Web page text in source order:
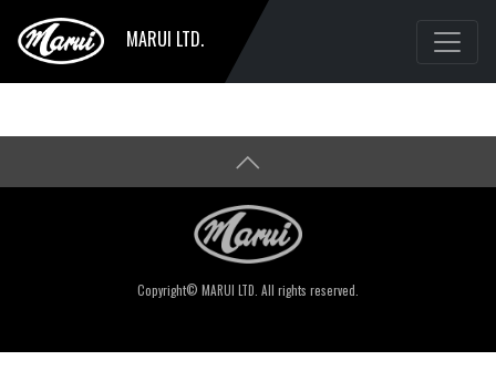
MARUI LTD.
Copyright© MARUI LTD. All rights reserved.